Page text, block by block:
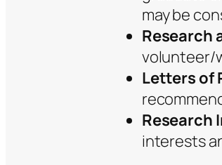
may be
Research
volunteer/
Letters of
Research
interests